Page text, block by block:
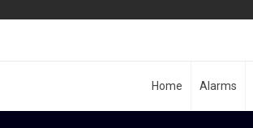
Home Alarms